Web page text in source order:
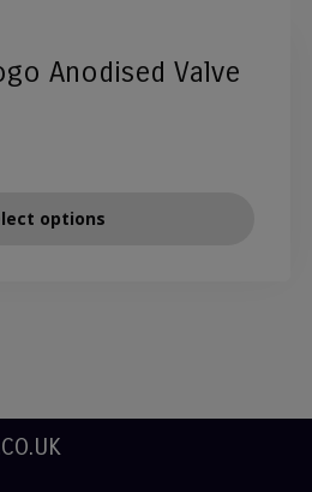
Anodised Valve
options